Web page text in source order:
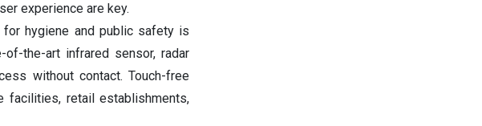
experience are key.
for hygiene and public safety is
the-art infrared sensor, radar
without contact. Touch-free
facilities, retail establishments,